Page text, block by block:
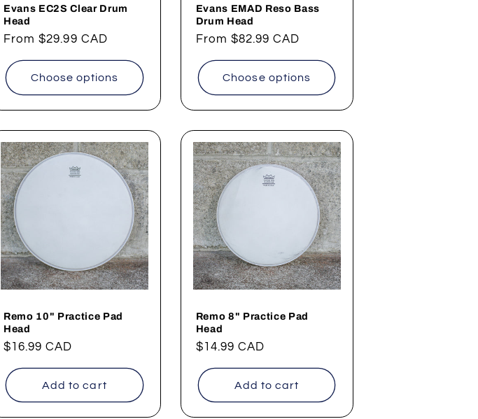
Evans EC2S Clear Drum
Head
Regular
From$29.99 CAD
Choose options
Evans EMAD Reso Bass
Drum Head
Regular
From$82.99 CAD
Choose options
Remo 10" Practice Pad
Head
Regular
$16.99 CAD
Add to cart
Remo 8" Practice Pad
Head
Regular
$14.99 CAD
Add to cart